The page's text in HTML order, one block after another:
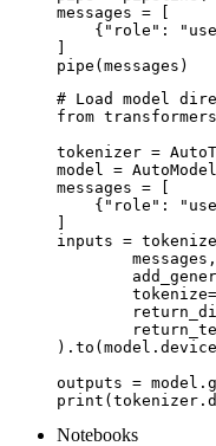
messages = [
{"role":
]
pipe(messages)
# Load model
from
tokenizer =
model =
messages = [
{"role":
]
inputs =
outputs =
Notebooks